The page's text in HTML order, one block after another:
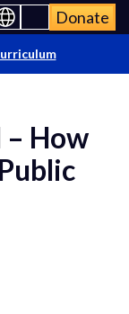
Donate
– How